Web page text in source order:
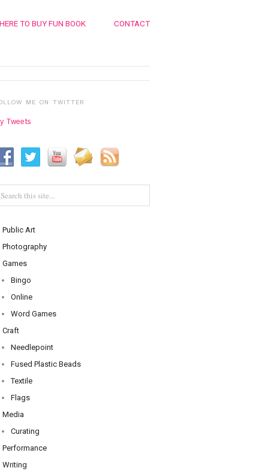
TO BUY FUN BOOK CONTACT
ME ON TWITTER
Tweets
Public Art
Photography
Games
Bingo
Online
Word Games
Craft
Needlepoint
Fused Plastic Beads
Textile
Flags
Media
Curating
Performance
Writing